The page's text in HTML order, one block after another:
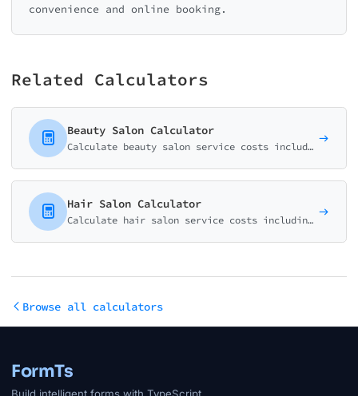
convenience and online booking.
Related Calculators
Beauty Salon Calculator
Calculate beauty salon service costs including facials, waxing, makeup, and specialty treatments. Perfect for spas, salons, and estheticians.
Hair Salon Calculator
Calculate hair salon service costs including haircuts, coloring, highlights, and specialty treatments. Perfect for hair salons and independent stylists.
Browse all calculators
FormTs
Build intelligent forms with TypeScript